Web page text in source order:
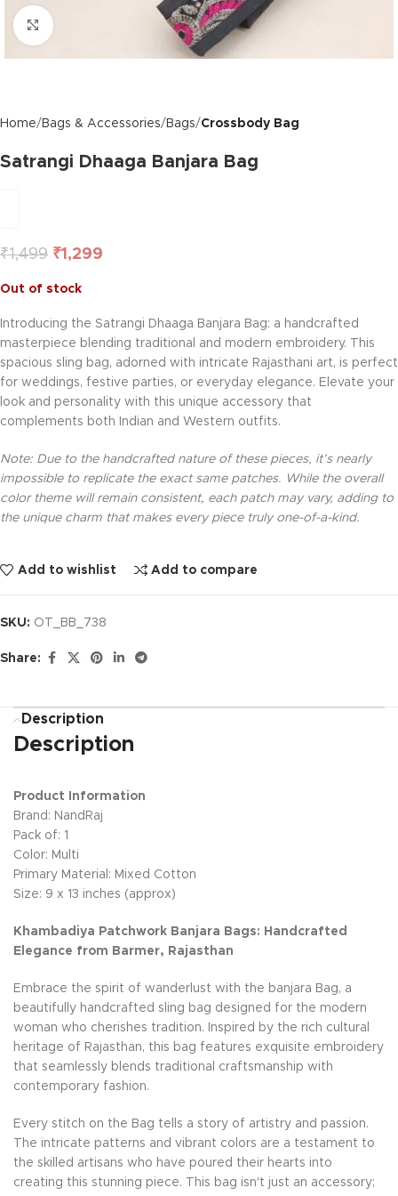
Home Bags & Accessories Bags Crossbody Bag
Satrangi Dhaaga Banjara Bag
₹1,499 ₹1,299
Out of stock
Introducing the Satrangi Dhaaga Banjara Bag: a handcrafted
masterpiece blending traditional and modern embroidery. This
spacious sling bag, adorned with intricate Rajasthani art, is perfect
for weddings, festive parties, or everyday elegance. Elevate your
look and personality with this unique accessory that
complements both Indian and Western outfits.
Note: Due to the handcrafted nature of these pieces, it’s nearly
impossible to replicate the exact same patches. While the overall
color theme will remain consistent, each patch may vary, adding to
the unique charm that makes every piece truly one-of-a-kind.
Add to wishlist Add to compare
SKU: OT_BB_738
Share:
Description
Description
Product Information
Brand: NandRaj
Pack of: 1
Color: Multi
Primary Material: Mixed Cotton
Size: 9 x 13 inches (approx)
Khambadiya Patchwork Banjara Bags: Handcrafted
Elegance from Barmer, Rajasthan
Embrace the spirit of wanderlust with the banjara Bag, a
beautifully handcrafted sling bag designed for the modern
woman who cherishes tradition. Inspired by the rich cultural
heritage of Rajasthan, this bag features exquisite embroidery
that seamlessly blends traditional craftsmanship with
contemporary fashion.
Every stitch on the Bag tells a story of artistry and passion.
The intricate patterns and vibrant colors are a testament to
the skilled artisans who have poured their hearts into
creating this stunning piece. This bag isn't just an accessory;